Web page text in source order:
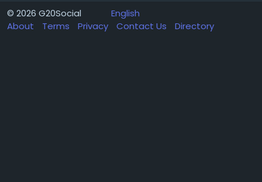
© 2026 G20Social
English
About
Terms Privacy Contact Us Directory